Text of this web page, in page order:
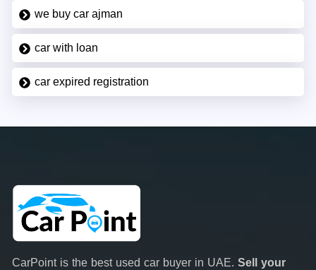
we buy car ajman
car with loan
car expired registration
CarPoint is the best used car buyer in UAE. Sell your